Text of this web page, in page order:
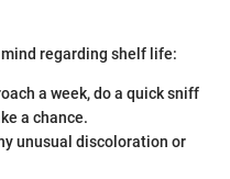
regarding shelf life:
a week, do a quick sniff
a chance.
unusual discoloration or